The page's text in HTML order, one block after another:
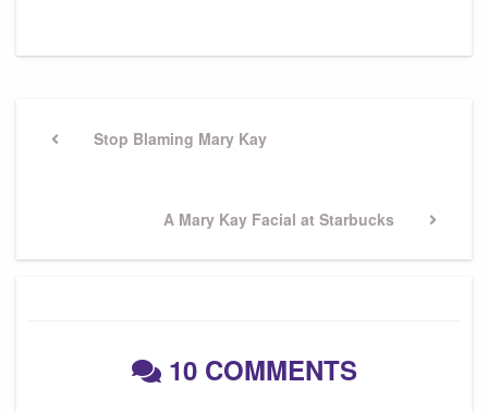
navigation
PreviousStop Blaming Mary Kay
Next
A Mary Kay Facial at Starbucks
10 COMMENTS